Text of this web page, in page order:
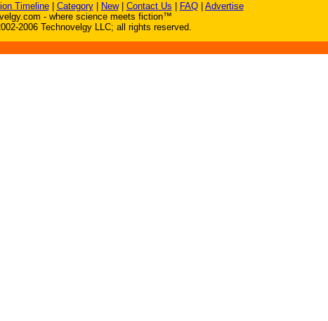
Timeline| Category| New| Contact Us FAQ| Advertise
- where science meets fiction™
2006 Technovelgy LLC; all rights reserved.